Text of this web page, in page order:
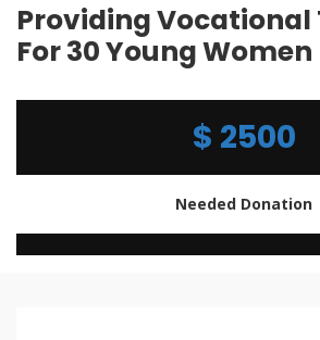
Providing Vocational
For 30 Young Women
$ 2500
Needed Donation